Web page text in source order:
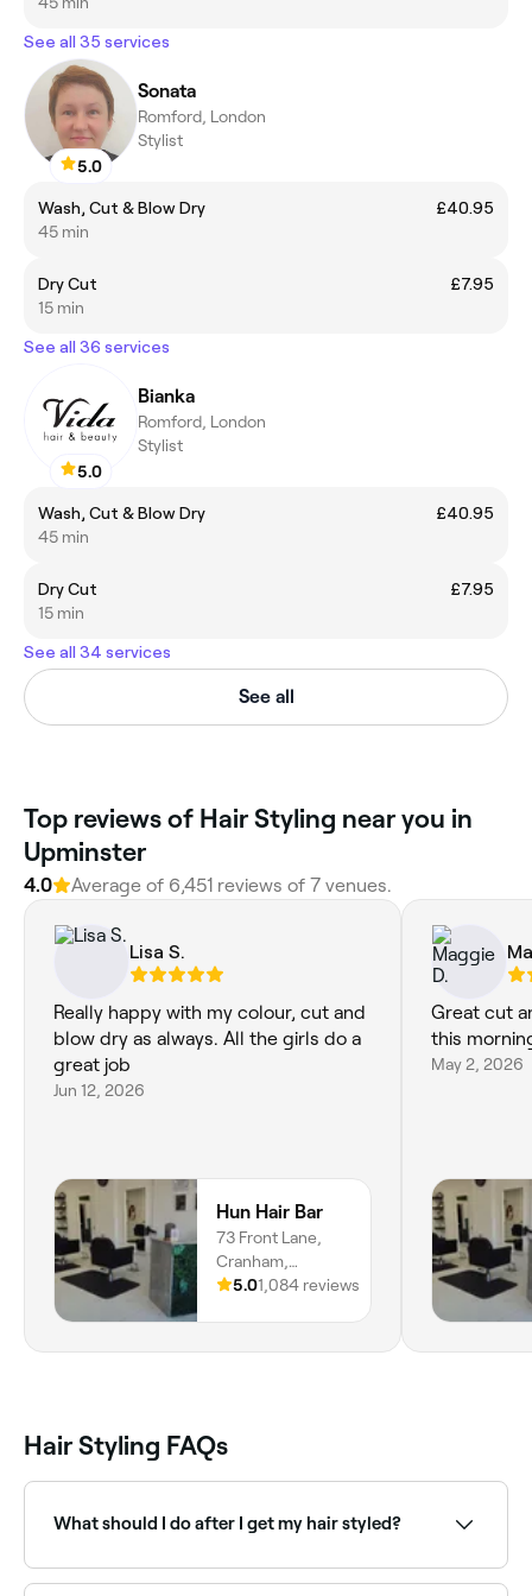
See all 35 services
5.0
Sonata
Romford, London
Stylist
Wash, Cut & Blow Dry
£40.95
45 min
Dry Cut
£7.95
15 min
See all 36 services
5.0
Bianka
Romford, London
Stylist
Wash, Cut & Blow Dry
£40.95
45 min
Dry Cut
£7.95
15 min
See all 34 services
See all
‎Top reviews of Hair Styling near you in
Upminster
4.0 Average of ‎6,451‎ reviews of ‎7‎ venues.
Lisa S.
Really happy with my colour, cut and
blow dry as always. All the girls do a
great job
Jun 12, 2026
Hun Hair Bar
73 Front Lane,
Cranham,
Upminster, RM14
5.01,084 reviews
Great cut
this
May 2, 2026
Hair Styling FAQs
What should I do after I get my hair styled?